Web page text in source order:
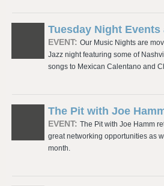
Tuesday Night Events
EVENT: Our Music Nights are
Jazz night featuring some of
songs to Mexican Calentano and
The Pit with Joe
EVENT: The Pit with Joe Hamm
great networking opportunities as
month.